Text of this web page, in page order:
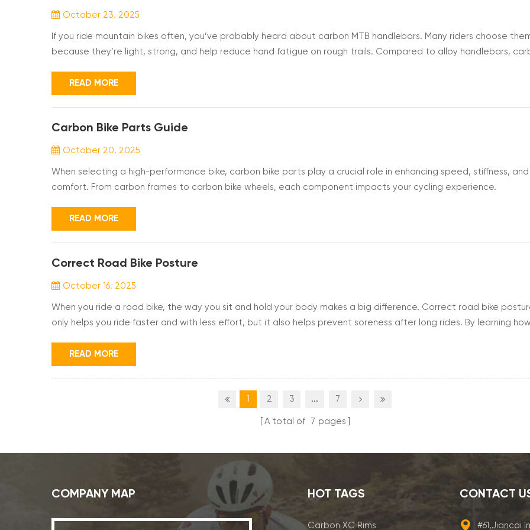
October 23. 2025
If you ride mountain bikes often, you’ve probably heard about carbon MTB handlebars. Many riders choose
because they’re light, strong, and help reduce hand fatigue on rough trails. Compared to alloy handlebars,
them different and whether they’re really worth it for your bike. W...
READ MORE
Carbon Bike Parts Guide
October 20. 2025
When selecting a high-performance bike, carbon bike parts play a crucial role in enhancing speed, stiffness, and
comfort. From carbon frames to carbon bike wheels, each component impacts your cycling experience.
you make the best choice for your needs. What Are Carbon Bike Parts? Carbon...
READ MORE
Correct Road Bike Posture
October 16. 2025
When you ride a road bike, the way you sit and hold your body makes a big difference. Correct road bike
only helps you ride faster and with less effort, but it also helps prevent soreness after long rides. By learning
the foundation of comfortable and efficient c...
READ MORE
1 2 3 ... 7
A total of 7 pages
COMPANY MAP HOT TAGS
Carbon XC Rims
CONTACT
#61,Jiancai